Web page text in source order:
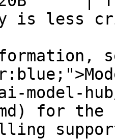
is less
model-
for